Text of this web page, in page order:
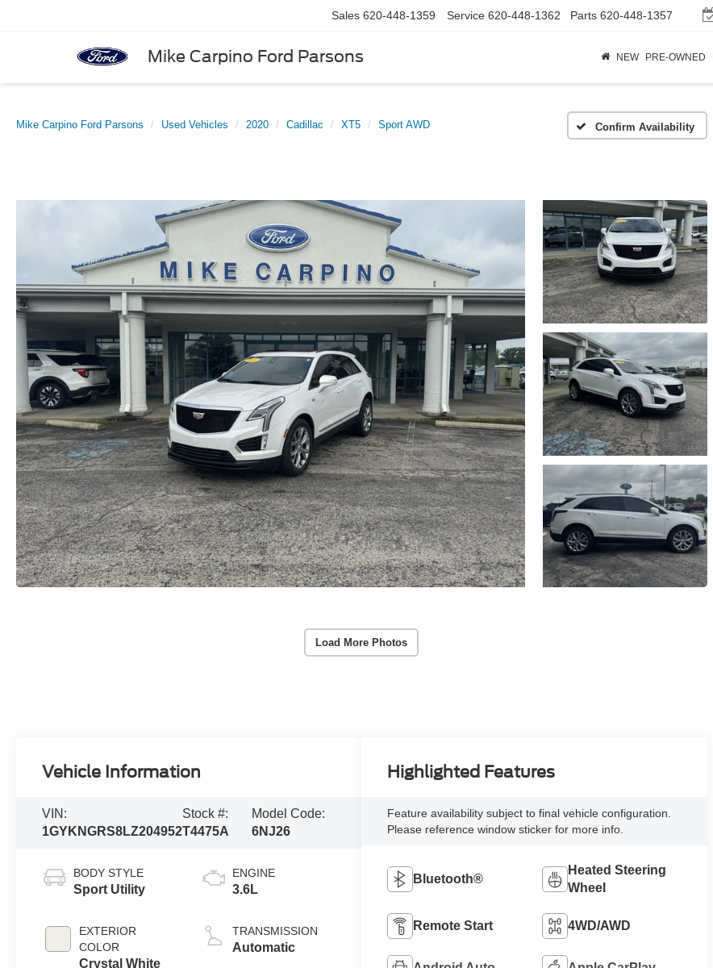
Mike Carpino Ford Parsons
Sales 620-448-1359 Service 620-448-1362 Parts 620-448-1357
NEW PRE-OWNED
Mike Carpino Ford Parsons Used Vehicles 2020 Cadillac XT5 Sport AWD Confirm Availability
Load More Photos
Vehicle Information
VIN:
1GYKNGRS8LZ204952
Stock #:
T4475A
Model Code:
6NJ26
BODY STYLE
Sport Utility
EXTERIOR
COLOR
Crystal White
ENGINE
3.6L
TRANSMISSION
Automatic
Highlighted Features
Feature availability subject to final vehicle configuration.
Please reference window sticker for more info.
Bluetooth®
Heated Steering
Wheel
Remote Start 4WD/AWD